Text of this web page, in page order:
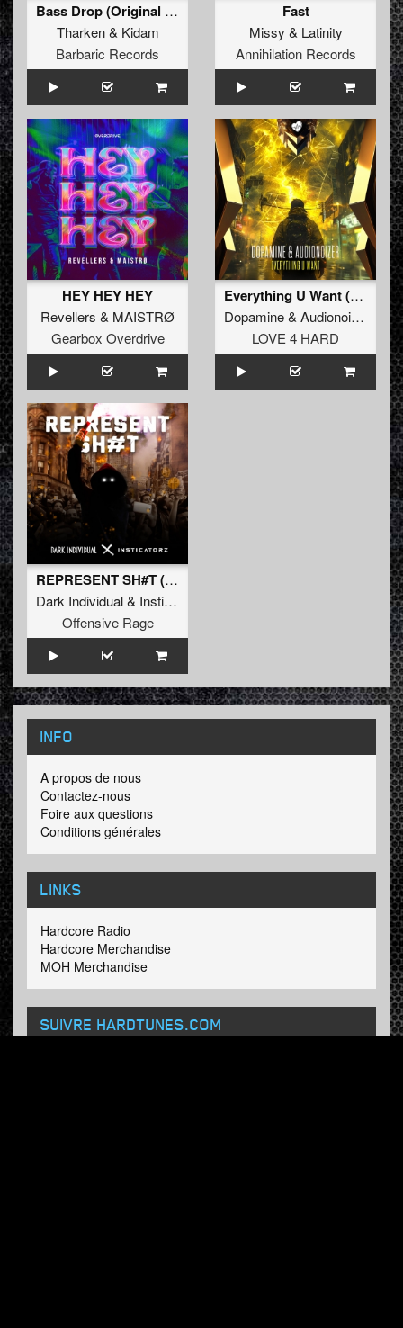
Bass Drop (Original Mix)
Tharken& Kidam
Barbaric Records
Fast
Missy & Latinity
Annihilation Records
HEY HEY HEY
Revellers & MAISTRØ
Gearbox Overdrive
Everything U Want (Original Mix)
Dopamine& Audionoizer
LOVE 4 HARD
REPRESENT SH#T (Original Mix)
Dark Individual& Insticatorz
Offensive Rage
INFO
A propos de nous
Contactez-nous
Foire aux questions
Conditions générales
LINKS
Hardcore Radio
Hardcore Merchandise
MOH Merchandise
SUIVRE HARDTUNES.COM